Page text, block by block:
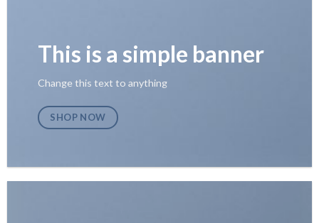
This is a simple banner
Change this text to anything
SHOP NOW